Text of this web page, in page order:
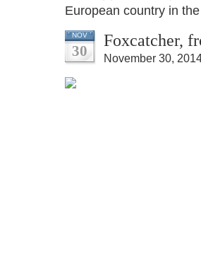
European country in
NOV
30
Foxcatcher,
November 30,